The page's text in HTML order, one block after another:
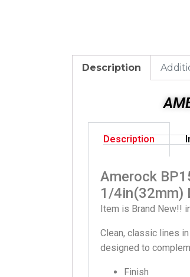
Description
Description
Amerock
1/4in(32mm)
Item is Brand New!!
Clean, classic lines
designed to
Finish